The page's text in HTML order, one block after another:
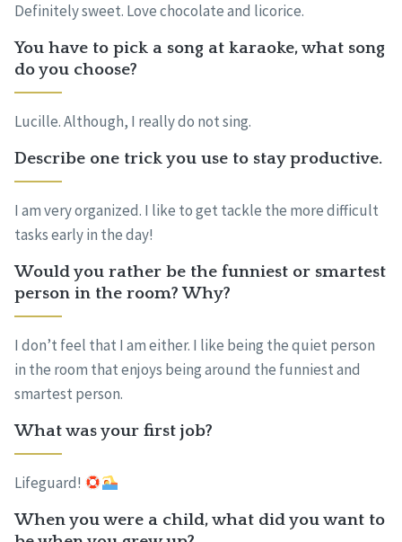
Definitely sweet. Love chocolate and licorice.
You have to pick a song at karaoke, what song
do you choose?
Lucille. Although, I really do not sing.
Describe one trick you use to stay productive.
I am very organized. I like to get tackle the more difficult
tasks early in the day!
Would you rather be the funniest or smartest
person in the room? Why?
I don’t feel that I am either. I like being the quiet person
in the room that enjoys being around the funniest and
smartest person.
What was your first job?
Lifeguard!
When you were a child, what did you want to